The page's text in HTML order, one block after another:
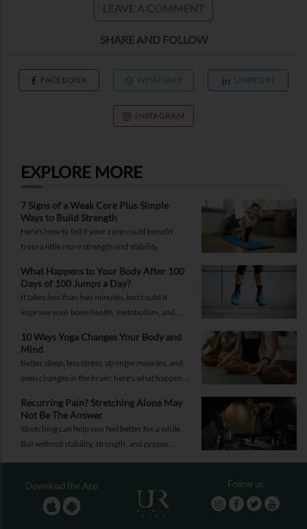
LEAVE A COMMENT
SHARE AND FOLLOW
FACEBOOK WHATSAPP LINKEDIN
INSTAGRAM
EXPLORE MORE
7 Signs of a Weak Core Plus Simple
Ways to Build Strength
Here’s how to tell if your core could benefit
from a little more strength and stability.
What Happens to Your Body After 100
Days of 100 Jumps a Day?
It takes less than two minutes, but could it
improve your bone health, metabolism, and
10 Ways Yoga Changes Your Body and
Mind
Better sleep, less stress, stronger muscles, and
even changes in the brain; here's what happens
Recurring Pain? Stretching Alone May
Not Be The Answer
Stretching can help you feel better for a while.
But without stability, strength, and proper
Download the App Follow us